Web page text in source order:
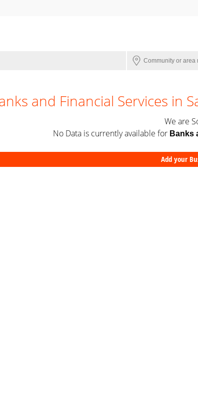
and Financial Services in
We are
No Data is currently available for Banks
Add your